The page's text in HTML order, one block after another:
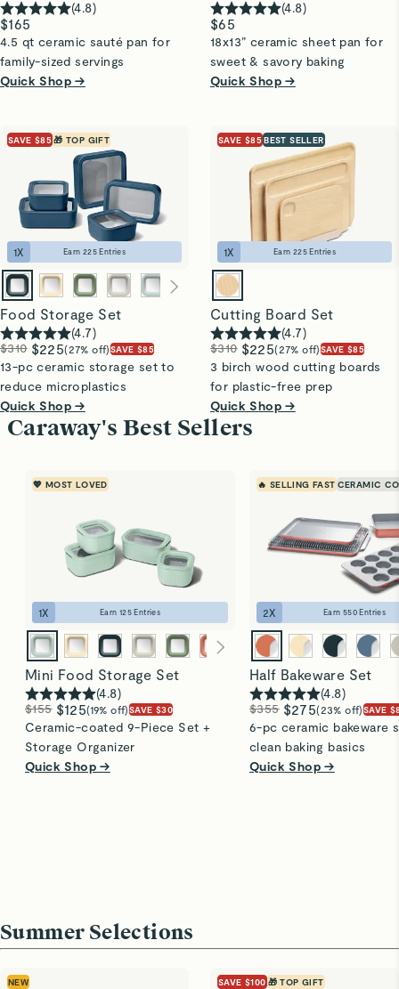
(4.8)
$165
4.5 qt ceramic sauté pan for
family-sized servings
Quick Shop →
(4.8)
$65
18x13” ceramic sheet pan for
sweet & savory baking
Quick Shop →
SAVE $85🎁 TOP GIFT
1X Earn 225Entries
Food Storage Set
(4.7)
$310 $225(27% off)SAVE $85
13-pc ceramic storage set to
reduce microplastics
Quick Shop →
SAVE $85BEST SELLER
1X Earn 225Entries
Cutting Board Set
(4.7)
$310 $225(27% off)SAVE $85
3 birch wood cutting boards
for plastic-free prep
Quick Shop →
Caraway's Best Sellers
💖 MOST LOVED
1X Earn 125Entries
Mini Food Storage Set
(4.8)
$155 $125(19% off)SAVE $30
Ceramic-coated 9-Piece Set +
Storage Organizer
Quick Shop →
🔥 SELLING FAST CERAMIC
2X Earn 550Entries
Half Bakeware Set
(4.8)
$355 $275(23% off)SAVE
6-pc ceramic bakeware
clean baking basics
Quick Shop →
Summer Selections
NEW SAVE $100 🎁 TOP GIFT